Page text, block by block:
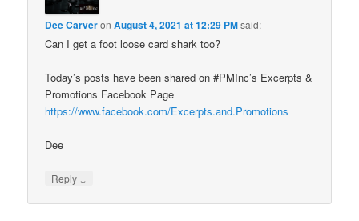
Dee CarveronAugust 4, 2021 at 12:29 PMsaid:
Can I get a foot loose card shark too?
Today’s posts have been shared on #PMInc’s Excerpts &
Promotions Facebook Page
https://www.facebook.com/Excerpts.and.Promotions
Dee
Reply ↓